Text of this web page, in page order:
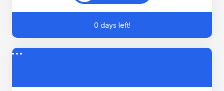
0 days left!